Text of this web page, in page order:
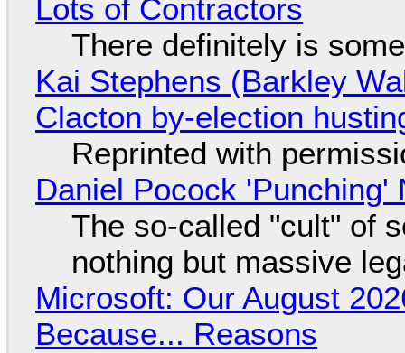
Lots of Contractors
There definitely is
Kai Stephens (Barkley
Clacton by-election
Reprinted with
Daniel Pocock 'Punching'
The so-called "cult" of
nothing but massive
Microsoft: Our August
Because... Reasons